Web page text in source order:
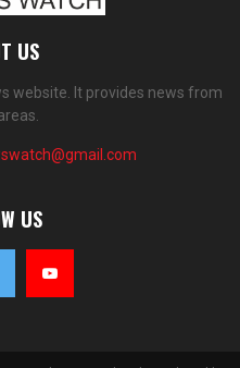
US
website. It provides news from
US